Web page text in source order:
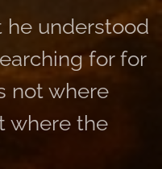
understood
for for
not where
where the